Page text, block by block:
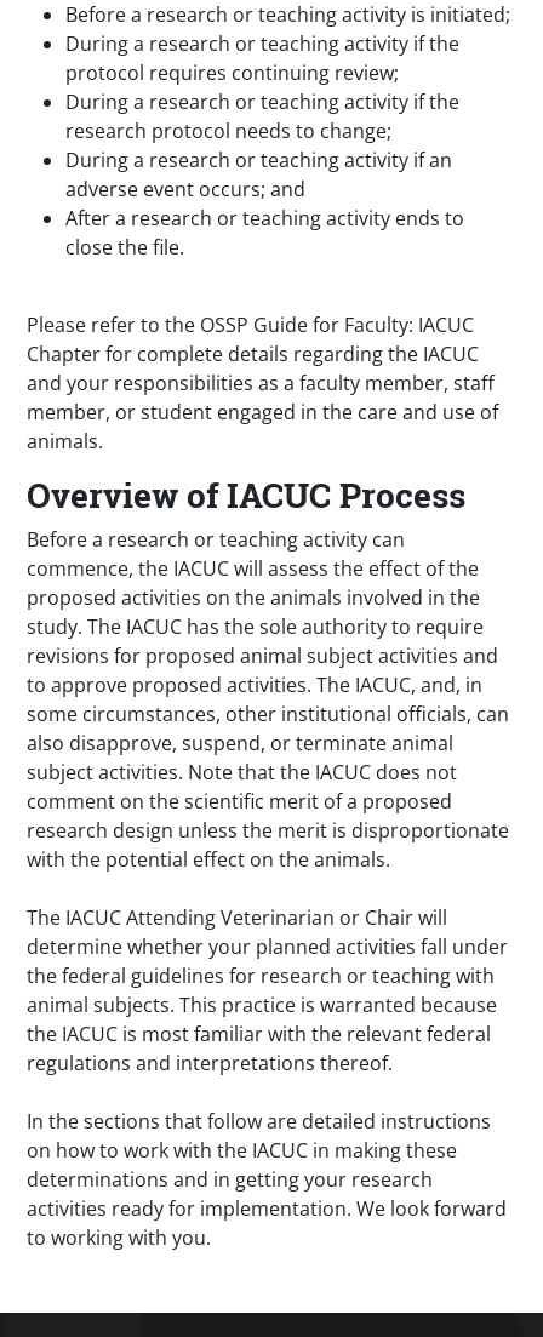
Before a research or teaching activity is initiated;
During a research or teaching activity if the
protocol requires continuing review;
During a research or teaching activity if the
research protocol needs to change;
During a research or teaching activity if an
adverse event occurs; and
After a research or teaching activity ends to
close the file.
Please refer to the OSSP Guide for Faculty: IACUC
Chapter for complete details regarding the IACUC
and your responsibilities as a faculty member, staff
member, or student engaged in the care and use of
animals.
Overview of IACUC Process
Before a research or teaching activity can
commence, the IACUC will assess the effect of the
proposed activities on the animals involved in the
study. The IACUC has the sole authority to require
revisions for proposed animal subject activities and
to approve proposed activities. The IACUC, and, in
some circumstances, other institutional officials, can
also disapprove, suspend, or terminate animal
subject activities. Note that the IACUC does not
comment on the scientific merit of a proposed
research design unless the merit is disproportionate
with the potential effect on the animals.
The IACUC Attending Veterinarian or Chair will
determine whether your planned activities fall under
the federal guidelines for research or teaching with
animal subjects. This practice is warranted because
the IACUC is most familiar with the relevant federal
regulations and interpretations thereof.
In the sections that follow are detailed instructions
on how to work with the IACUC in making these
determinations and in getting your research
activities ready for implementation. We look forward
to working with you.